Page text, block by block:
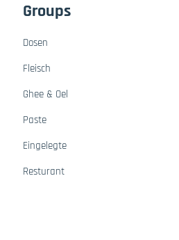
Groups
Dosen
Fleisch
Ghee & Oel
Paste
Eingelegte
Resturant